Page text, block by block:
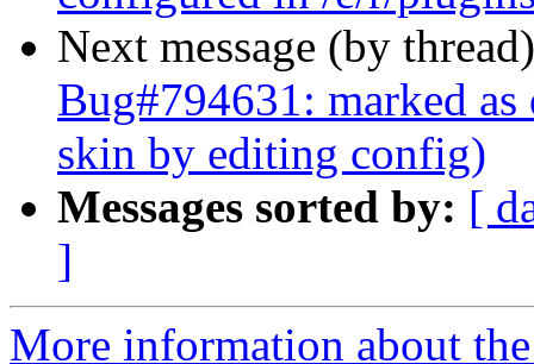
Next message (by
Bug#794631: marked
skin by editing config)
Messages sorted by: [
]
More information about